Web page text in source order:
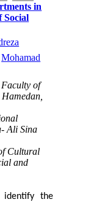
in
Social
Mohamad
of
Ali Sina
Cultural
and
identify the